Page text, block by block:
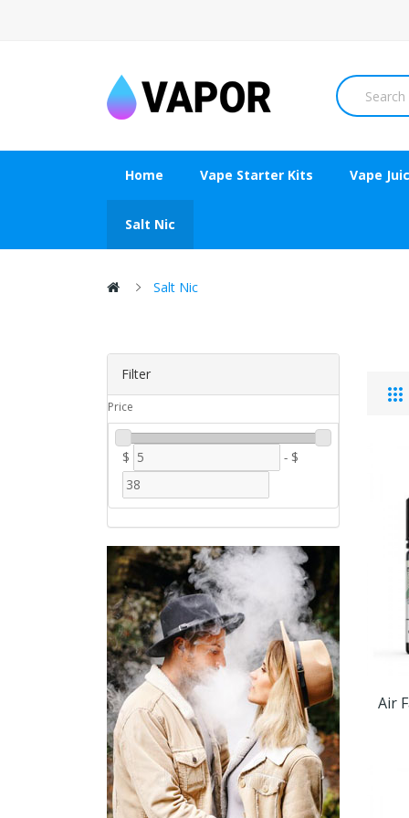
Home Vape Starter Kits Vape
Salt Nic
Salt Nic
Filter
Price
$ - $
Air